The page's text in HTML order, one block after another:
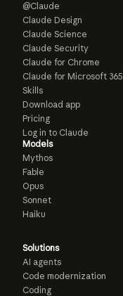
@Claude
Claude Design
Claude Science
Claude Security
Claude for Chrome
Claude for Microsoft 365
Skills
Download app
Pricing
Log in to Claude
Models
Mythos
Fable
Opus
Sonnet
Haiku
Solutions
AI agents
Code modernization
Coding